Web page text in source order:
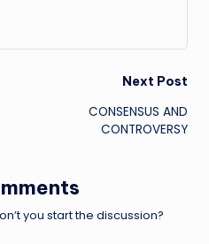
Next Post
CONSENSUS AND
CONTROVERSY
you start the discussion?